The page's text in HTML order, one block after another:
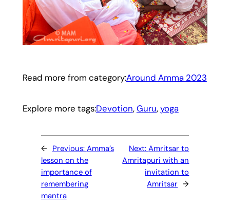
Read more from category:Around Amma 2023
Explore more tags:Devotion, Guru, yoga
← Previous: Amma’s
lesson on the
importance of
remembering
mantra
Next:Amritsar to
Amritapuri with an
invitation to
Amritsar →